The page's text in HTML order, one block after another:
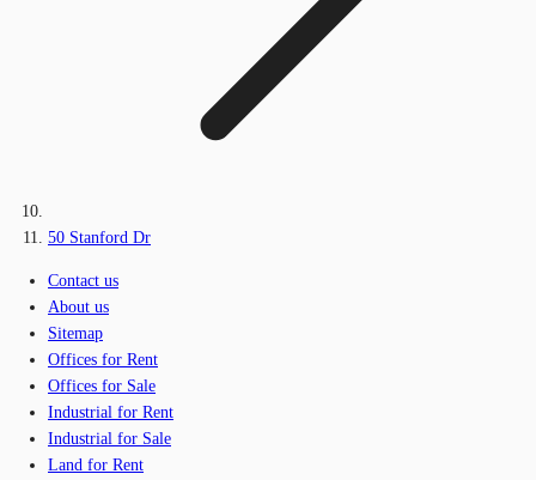
50 Stanford Dr
Contact us
About us
Sitemap
Offices for Rent
Offices for Sale
Industrial for Rent
Industrial for Sale
Land for Rent